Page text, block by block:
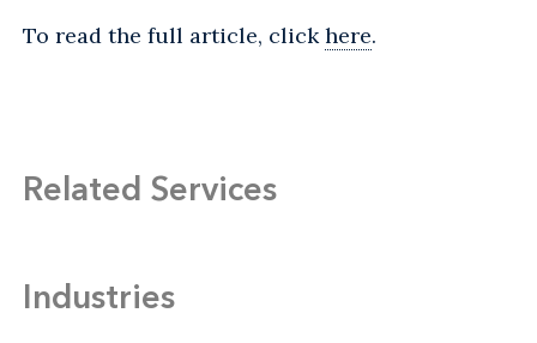
To read the full article, click here.
Related Services
Industries